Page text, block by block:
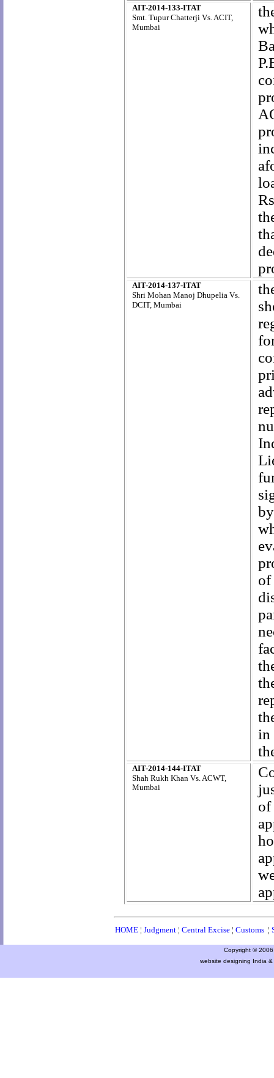
AIT-2014-133-ITAT
Smt. Tupur Chatterji Vs. ACIT,
Mumbai
AIT-2014-137-ITAT
Shri Mohan Manoj Dhupelia Vs.
DCIT, Mumbai
in
AIT-2014-144-ITAT
Shah Rukh KhanVs. ACWT,
Mumbai
HOME ¦ Judgment ¦ Central Excise ¦ Customs ¦
Copyright ©
website designing India